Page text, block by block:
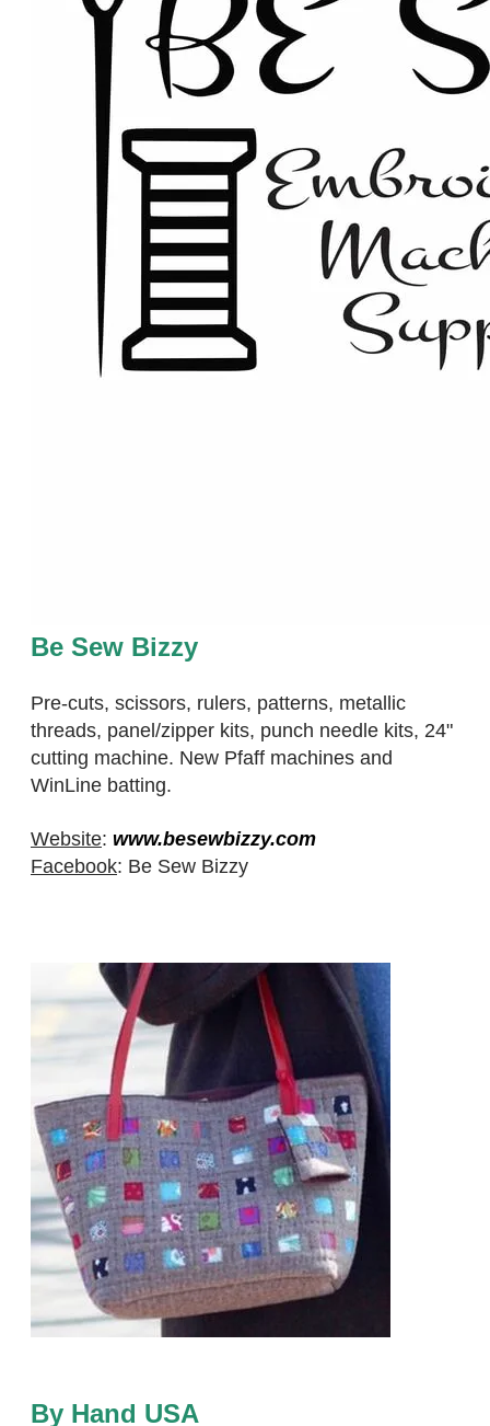
Be Sew Bizzy
Pre-cuts, scissors, rulers, patterns, metallic
threads, panel/zipper kits, punch needle kits, 24"
cutting machine. New Pfaff machines and
WinLine batting.
Website: www.besewbizzy.com
Facebook: Be Sew Bizzy
By Hand USA